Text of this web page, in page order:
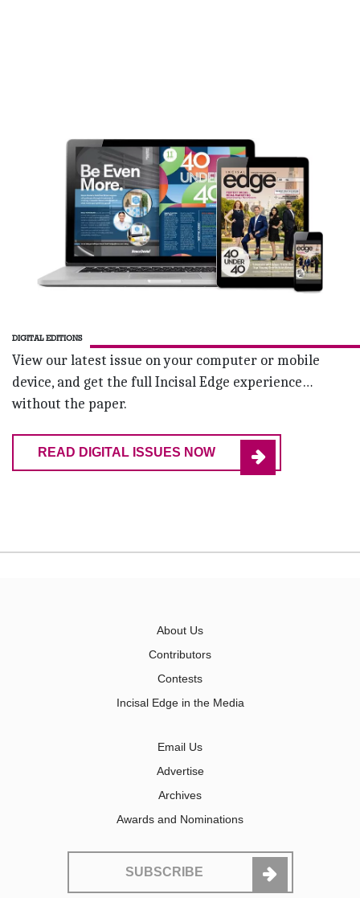
DIGITAL EDITIONS
View our latest issue on your computer or mobile
device, and get the full Incisal Edge experience…
without the paper.
READ DIGITAL ISSUES NOW
About Us
Contributors
Contests
Incisal Edge in the Media
Email Us
Advertise
Archives
Awards and Nominations
SUBSCRIBE